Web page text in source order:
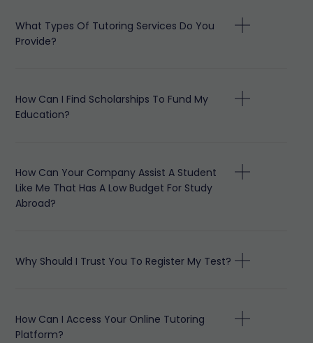
What Types Of Tutoring Services Do You
Provide?
How Can I Find Scholarships To Fund My
Education?
How Can Your Company Assist A Student
Like Me That Has A Low Budget For Study
Abroad?
Why Should I Trust You To Register My Test?
How Can I Access Your Online Tutoring
Platform?